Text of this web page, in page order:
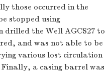
those occurred in the
stopped using
drilled the Well AGCS27 to
and was not able to be
various lost circulation
a casing barrel was